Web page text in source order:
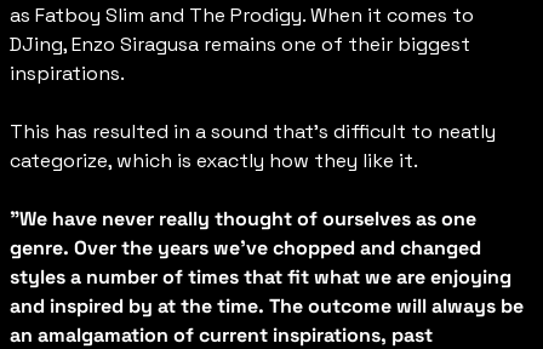
as Fatboy Slim and The Prodigy. When it comes to
DJing, Enzo Siragusa remains one of their biggest
inspirations.
This has resulted in a sound that’s difficult to neatly
categorize, which is exactly how they like it.
"We have never really thought of ourselves as one
genre. Over the years we've chopped and changed
styles a number of times that fit what we are enjoying
and inspired by at the time. The outcome will always be
an amalgamation of current inspirations, past